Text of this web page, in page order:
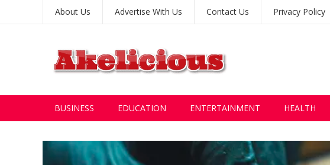
About Us Advertise With Us Contact Us Privacy Policy
BUSINESS EDUCATION ENTERTAINMENT HEALTH